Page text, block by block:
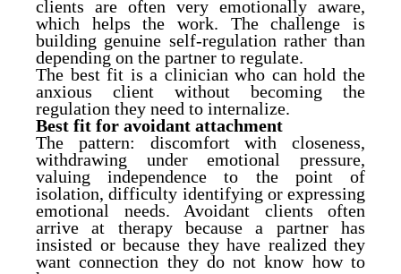
clients are often very emotionally aware,
which helps the work. The challenge is
building genuine self-regulation rather than
depending on the partner to regulate.
The best fit is a clinician who can hold the
anxious client without becoming the
regulation they need to internalize.
Best fit for avoidant attachment
The pattern: discomfort with closeness,
withdrawing under emotional pressure,
valuing independence to the point of
isolation, difficulty identifying or expressing
emotional needs. Avoidant clients often
arrive at therapy because a partner has
insisted or because they have realized they
want connection they do not know how to